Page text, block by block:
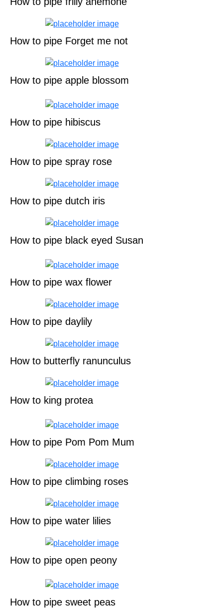
How to pipe Forget me not
How to pipe apple blossom
How to pipe hibiscus
How to pipe spray rose
How to pipe dutch iris
How to pipe black eyed Susan
How to pipe wax flower
How to pipe daylily
How to butterfly ranunculus
How to king protea
How to pipe Pom Pom Mum
How to pipe climbing roses
How to pipe water lilies
How to pipe open peony
How to pipe sweet peas